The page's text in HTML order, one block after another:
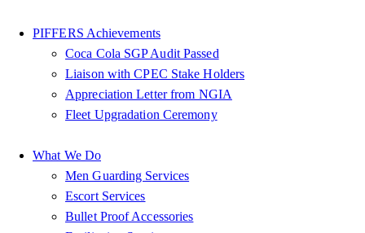
PIFFERS Achievements
Coca Cola SGP Audit Passed
Liaison with CPEC Stake Holders
Appreciation Letter from NGIA
Fleet Upgradation Ceremony
What We Do
Men Guarding Services
Escort Services
Bullet Proof Accessories